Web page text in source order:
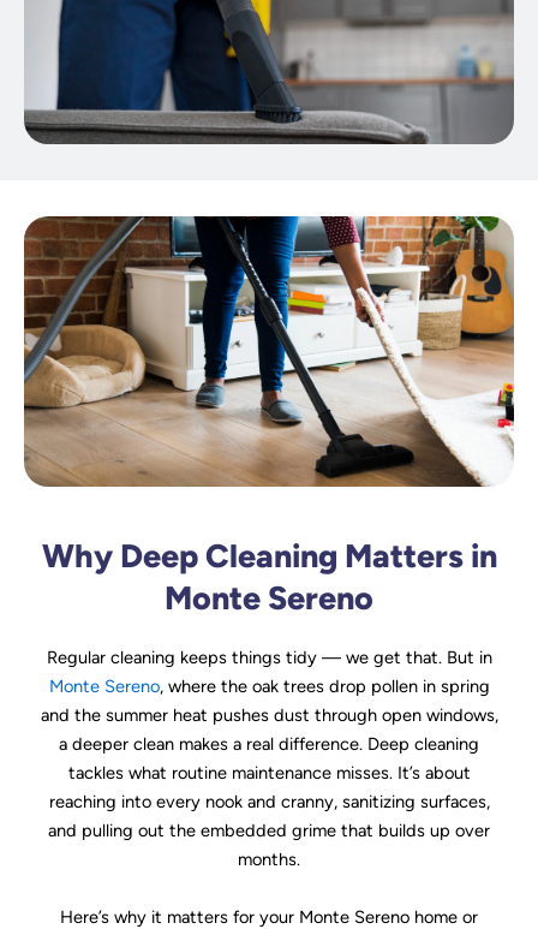
Why Deep Cleaning Matters in
Monte Sereno
Regular cleaning keeps things tidy — we get that. But in
Monte Sereno, where the oak trees drop pollen in spring
and the summer heat pushes dust through open windows,
a deeper clean makes a real difference. Deep cleaning
tackles what routine maintenance misses. It’s about
reaching into every nook and cranny, sanitizing surfaces,
and pulling out the embedded grime that builds up over
months.
Here’s why it matters for your Monte Sereno home or